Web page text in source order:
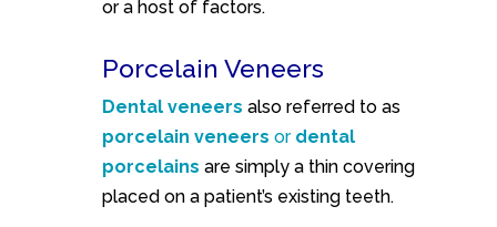
or a host of factors.
Porcelain Veneers
Dental veneers also referred to as
porcelain veneers or dental
porcelains are simply a thin covering
placed on a patient’s existing teeth.